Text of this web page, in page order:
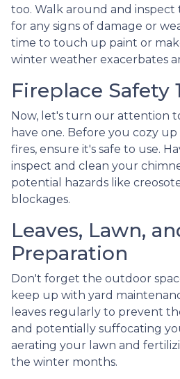
too. Walk around and inspect
for any signs of damage or
time to touch up paint or
winter weather exacerbates
Fireplace Safety
Now, let's turn our attention
have one. Before you cozy
fires, ensure it's safe to use.
inspect and clean your
potential hazards like
blockages.
Leaves, Lawn,
Preparation
Don't forget the outdoor
keep up with yard
leaves regularly to prevent
and potentially suffocating
aerating your lawn and
the winter months.